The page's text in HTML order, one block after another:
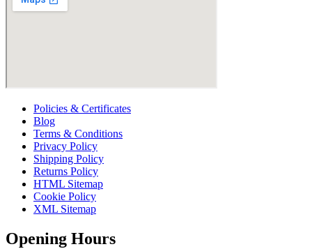
Policies & Certificates
Blog
Terms & Conditions
Privacy Policy
Shipping Policy
Returns Policy
HTML Sitemap
Cookie Policy
XML Sitemap
Opening Hours